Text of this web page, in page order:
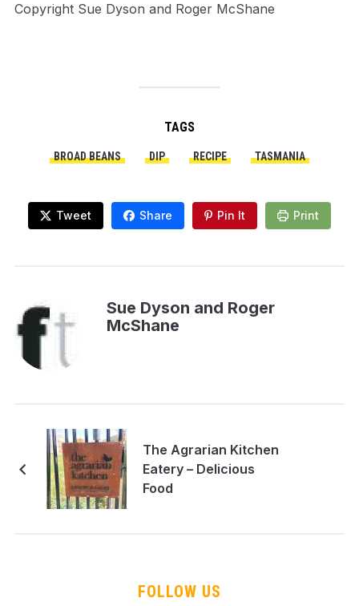
Copyright Sue Dyson and Roger McShane
TAGS
BROAD BEANS DIP RECIPE TASMANIA
Tweet Share Pin It Print
Sue Dyson and Roger
McShane
The Agrarian Kitchen
Eatery – Delicious
Food
FOLLOW US